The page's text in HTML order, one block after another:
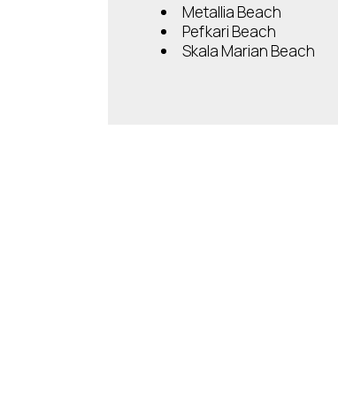
Metallia Beach
Pefkari Beach
Skala Marian Beach